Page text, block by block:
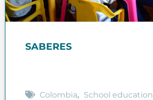
SABERES
Colombia, School education